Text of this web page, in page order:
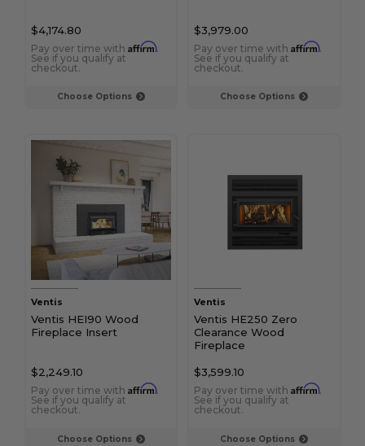
Choose Options
$4,174.80
Pay over time with Affirm.
See if you qualify at
checkout.
Choose Options
$3,979.00
Pay over time with Affirm.
See if you qualify at
checkout.
Choose Options
Ventis
Ventis HEI90 Wood
Fireplace Insert
$2,249.10
Pay over time with Affirm.
See if you qualify at
checkout.
Choose Options
Ventis
Ventis HE250 Zero
Clearance Wood
Fireplace
$3,599.10
Pay over time with Affirm.
See if you qualify at
checkout.